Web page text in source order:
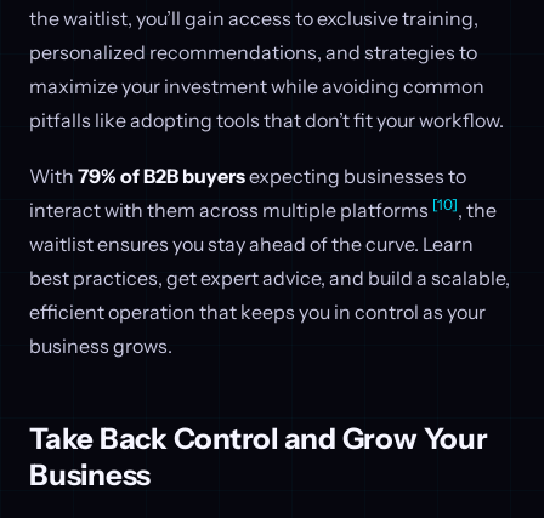
the waitlist, you’ll gain access to exclusive training,
personalized recommendations, and strategies to
maximize your investment while avoiding common
pitfalls like adopting tools that don’t fit your workflow.
With 79% of B2B buyersexpecting businesses to
interact with them across multiple platforms [10], the
waitlist ensures you stay ahead of the curve. Learn
best practices, get expert advice, and build a scalable,
efficient operation that keeps you in control as your
business grows.
Take Back Control and Grow Your
Business